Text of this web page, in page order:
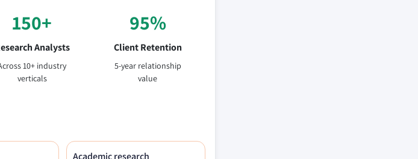
150+
Analysts
10+ industry
verticals
95%
Client Retention
5-year relationship
value
Academic research